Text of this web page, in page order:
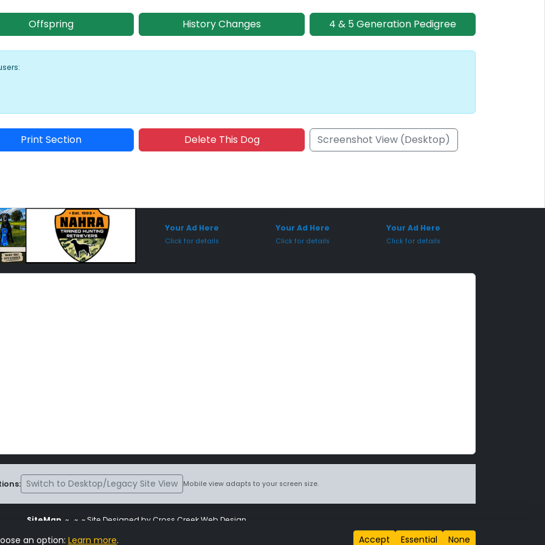
Offspring History Changes 4 & 5 Generation Pedigree
Print Section Delete This Dog Screenshot View (Desktop)
Your Ad Here
Click for details
Your Ad Here
Click for details
Your Ad Here
Click for details
Switch to Desktop/Legacy Site View Mobile view adapts to your screen size.
SiteMap ~ ~ ~ Site Designed by Cross Creek Web Design
is subject to the terms and conditions stated in the
an option: Learn more. Accept Essential None